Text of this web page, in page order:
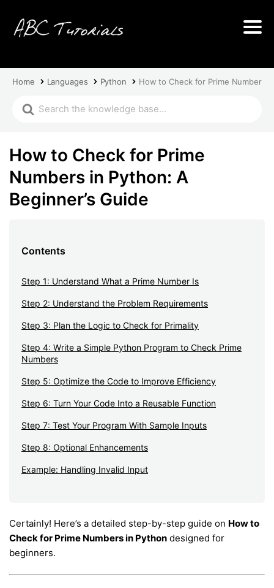
Home Languages Python How to Check for Prime Numbers
How to Check for Prime
Numbers in Python: A
Beginner’s Guide
Contents
Step 1: Understand What a Prime Number Is
Step 2: Understand the Problem Requirements
Step 3: Plan the Logic to Check for Primality
Step 4: Write a Simple Python Program to Check Prime
Numbers
Step 5: Optimize the Code to Improve Efficiency
Step 6: Turn Your Code Into a Reusable Function
Step 7: Test Your Program With Sample Inputs
Step 8: Optional Enhancements
Example: Handling Invalid Input
Certainly! Here’s a detailed step-by-step guide on How to
Check for Prime Numbers in Python designed for
beginners.